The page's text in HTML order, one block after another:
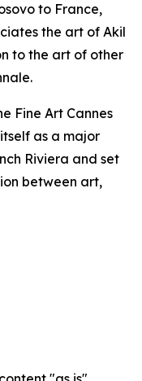
to France,
the art of Akil
to the art of other
Fine Art Cannes
as a major
Riviera and set
between art,